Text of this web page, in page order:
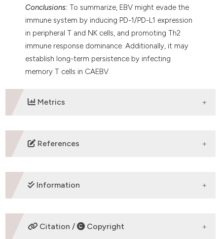
Conclusions: To summarize, EBV might evade the
immune system by inducing PD-1/PD-L1 expression
in peripheral T and NK cells, and promoting Th2
immune response dominance. Additionally, it may
establish long-term persistence by infecting
memory T cells in CAEBV.
Metrics
DOWNLOADS
References
Okuno Y, Murata T, Sato Y, et al. Defective Epstein–
Barr virus in chronic active infection and
https://www.nature.com/articles/s41564-018-0334-
Information
SUPPORTING AGENCIES
Citation / Copyright